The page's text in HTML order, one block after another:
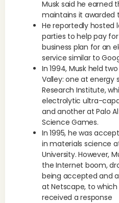
Musk said he earned
maintains it awarded
He reportedly hosted
parties to help pay
business plan for an
service similar to
In 1994, Musk held
Valley: one at energy
Research Institute,
electrolytic ultra-
and another at Palo
Science Games.
In 1995, he was
in materials science
University. However,
the Internet boom,
being accepted and
at Netscape, to
received a response